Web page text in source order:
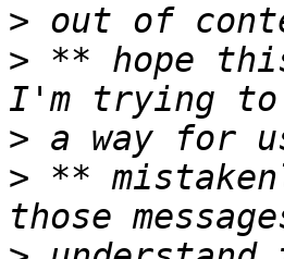
>
> ** hope
>
> **